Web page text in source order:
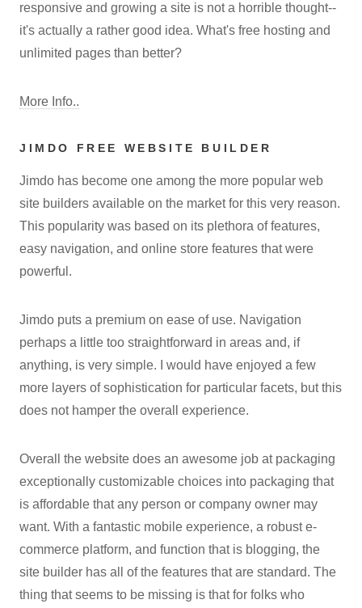
responsive and growing a site is not a horrible thought--
it's actually a rather good idea. What's free hosting and
unlimited pages than better?
More Info..
JIMDO FREE WEBSITE BUILDER
Jimdo has become one among the more popular web
site builders available on the market for this very reason.
This popularity was based on its plethora of features,
easy navigation, and online store features that were
powerful.
Jimdo puts a premium on ease of use. Navigation
perhaps a little too straightforward in areas and, if
anything, is very simple. I would have enjoyed a few
more layers of sophistication for particular facets, but this
does not hamper the overall experience.
Overall the website does an awesome job at packaging
exceptionally customizable choices into packaging that
is affordable that any person or company owner may
want. With a fantastic mobile experience, a robust e-
commerce platform, and function that is blogging, the
site builder has all of the features that are standard. The
thing that seems to be missing is that for folks who